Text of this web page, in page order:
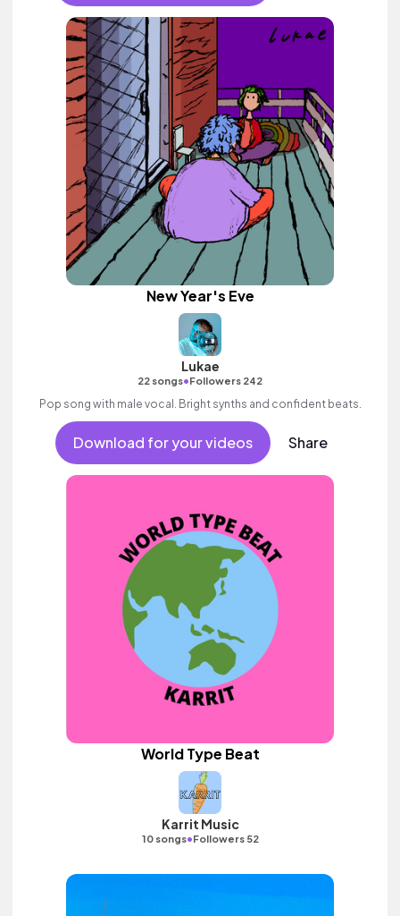
New Year's Eve
Lukae
22 songs•Followers 242
Pop song with male vocal. Bright synths and confident beats.
Download for your videos Share
World Type Beat
Karrit Music
10 songs•Followers 52